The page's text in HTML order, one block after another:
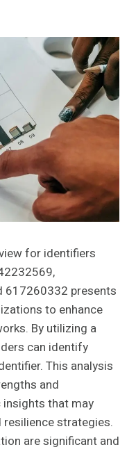
for identifiers
617260332 presents
to enhance
By utilizing a
can identify
This analysis
and
that may
strategies.
are significant and